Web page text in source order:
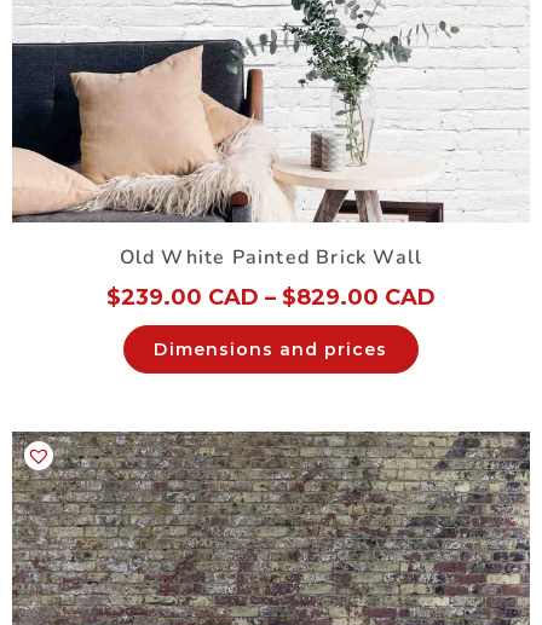
Old White Painted Brick Wall
$239.00 CAD – $829.00 CAD
Dimensions and prices